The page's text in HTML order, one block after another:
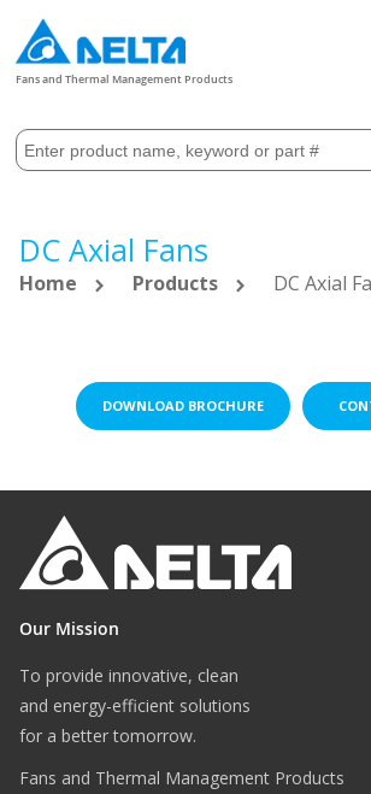
Fans and Thermal Management Products
DC Axial Fans
Home Products DC Axial
DOWNLOAD BROCHURE
Our Mission
To provide innovative, clean
and energy-efficient solutions
for a better tomorrow.
Fans and Thermal Management Products